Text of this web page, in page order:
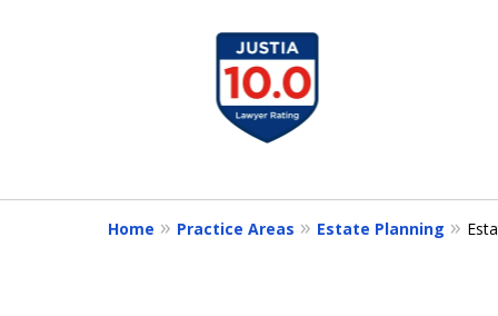
7
Home Practice Areas Estate Planning